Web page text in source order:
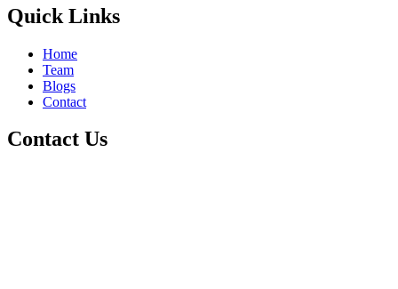
Quick Links
Home
Team
Blogs
Contact
Contact Us